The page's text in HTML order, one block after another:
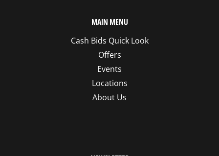
MAIN MENU
Cash Bids Quick Look
Offers
Events
Locations
About Us